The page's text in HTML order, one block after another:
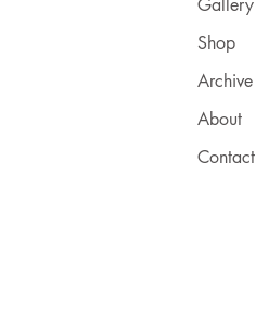
Gallery
Shop
Archive
About
Contact